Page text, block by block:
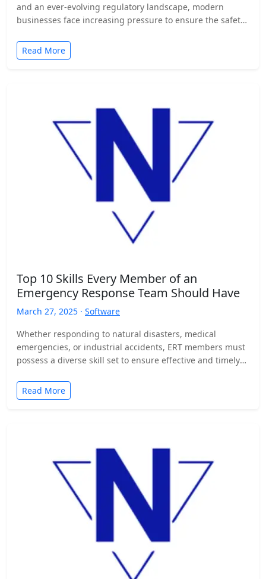
and an ever-evolving regulatory landscape, modern
businesses face increasing pressure to ensure the safety
Read More
Top 10 Skills Every Member of an
Emergency Response Team Should Have
March 27, 2025 · Software
Whether responding to natural disasters, medical
emergencies, or industrial accidents, ERT members must
possess a diverse skill set to ensure effective and timely
Read More